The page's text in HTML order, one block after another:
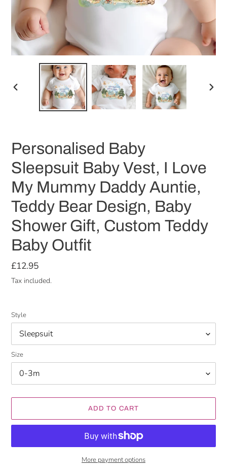
PREVIOUS
Personalised Baby
Sleepsuit Baby Vest, I Love
My Mummy Daddy Auntie,
Teddy Bear Design, Baby
Shower Gift, Custom Teddy
Baby Outfit
Regular
price
£12.95
Tax included.
Style
Size
ADD TO CART
More payment options